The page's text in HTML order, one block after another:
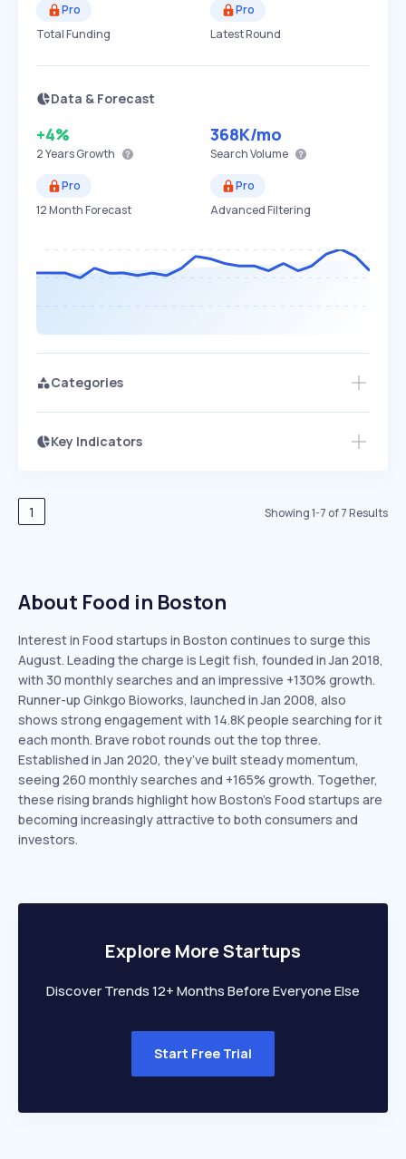
Pro
Total Funding
Pro
Latest Round
Data & Forecast
+4%
2 YearsGrowth
368K/mo
Search Volume
Pro
12 Month Forecast
Pro
Advanced Filtering
Categories
Key Indicators
Speed
EXPONENTIAL
Seasonality
Access this startup profile and ~5,000
1 Showing1-7 of7Results
About Food in Boston
Interest in Food startups in Boston continues to surge this
August. Leading the charge is Legit fish, founded in Jan 2018,
with 30 monthly searches and an impressive +130% growth.
Runner-up Ginkgo Bioworks, launched in Jan 2008, also
shows strong engagement with 14.8K people searching for it
each month. Brave robot rounds out the top three.
Established in Jan 2020, they’ve built steady momentum,
seeing 260 monthly searches and +165% growth. Together,
these rising brands highlight how Boston’s Food startups are
becoming increasingly attractive to both consumers and
investors.
Explore More Startups
Discover Trends 12+ Months Before Everyone Else
Start Free Trial